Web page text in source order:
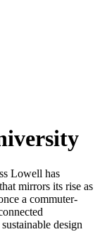
Lowell has
mirrors its rise as
a commuter-
design